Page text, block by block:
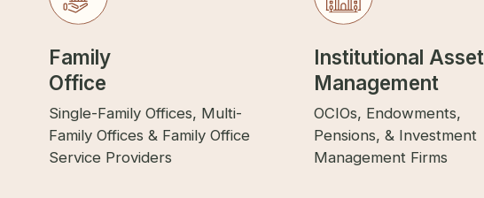
Family
Office
Single-Family Offices, Multi-
Family Offices & Family Office
Service Providers
Institutional Asset
Management
OCIOs, Endowments,
Pensions, & Investment
Management Firms